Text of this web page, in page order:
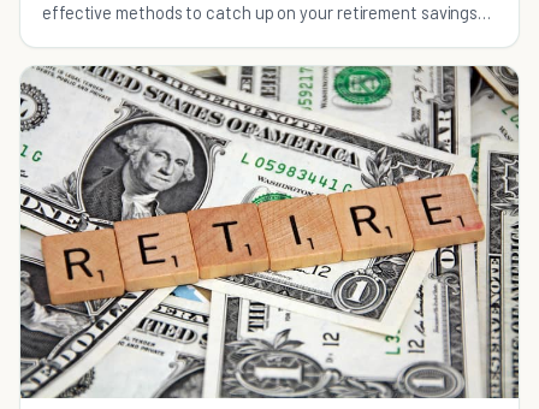
effective methods to catch up on your retirement savings